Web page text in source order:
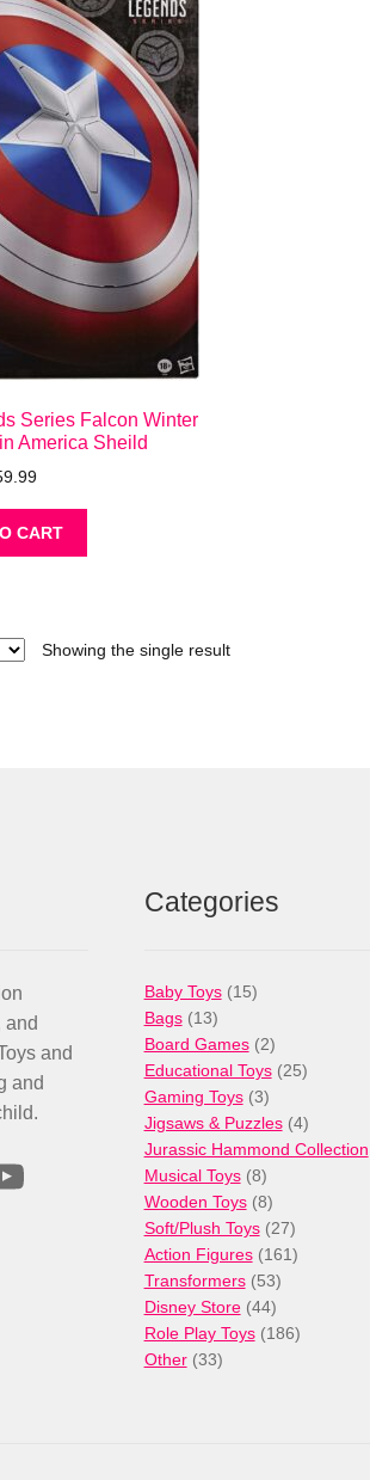
Series Falcon Winter
America Sheild
CART
Showing the single result
and
and
and
Categories
Baby Toys 1515
Bags 1313
products
Board Games 22
products
Educational Toys 2525
Gaming Toys 33
products
Jigsaws & Puzzles 44
products
Jurassic Hammond Collection
Musical Toys 88
products
Wooden Toys 88
products
Soft/Plush Toys 2727
products
Action Figures 161161
Transformers 5353
products
Disney Store 4444
products
Role Play Toys 186186
Other 3333